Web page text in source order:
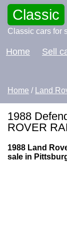
Classic
Classic cars for
Home Sell
Home / Land
1988
ROVER
1988 Land
sale in